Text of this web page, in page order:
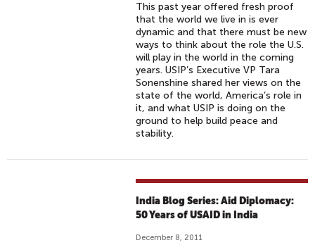
This past year offered fresh proof
that the world we live in is ever
dynamic and that there must be new
ways to think about the role the U.S.
will play in the world in the coming
years. USIP’s Executive VP Tara
Sonenshine shared her views on the
state of the world, America’s role in
it, and what USIP is doing on the
ground to help build peace and
stability.
India Blog Series: Aid Diplomacy:
50 Years of USAID in India
December 8, 2011